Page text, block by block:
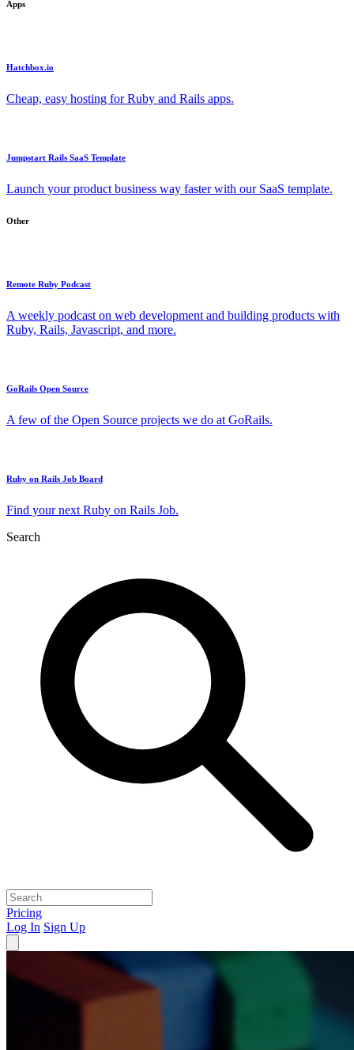
Apps
Hatchbox.io
Cheap, easy hosting for Ruby and Rails apps.
Jumpstart Rails SaaS Template
Launch your product business way faster with our SaaS template.
Other
Remote Ruby Podcast
A weekly podcast on web development and building products with
Ruby, Rails, Javascript, and more.
GoRails Open Source
A few of the Open Source projects we do at GoRails.
Ruby on Rails Job Board
Find your next Ruby on Rails Job.
Search
Pricing
Log In Sign Up